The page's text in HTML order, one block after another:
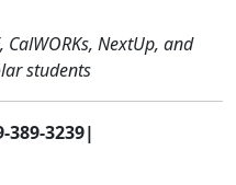
CalWORKs, NextUp, and
students
389-3239|